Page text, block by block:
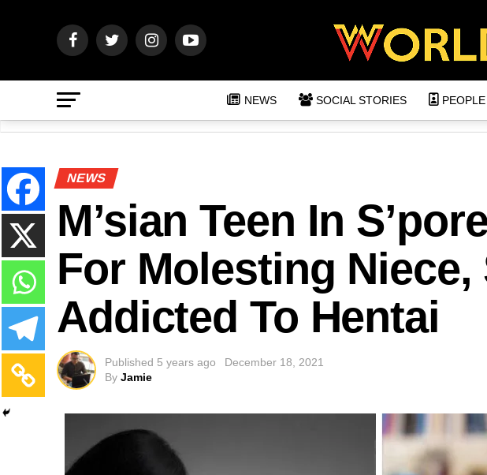
NEWS SOCIAL STORIES PEOPLE
NEWS
M’sian Teen In
For Molesting Niece,
Addicted To Hentai
Published 5 years ago
December 18, 2021
By Jamie